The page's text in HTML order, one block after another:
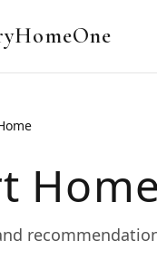
Home